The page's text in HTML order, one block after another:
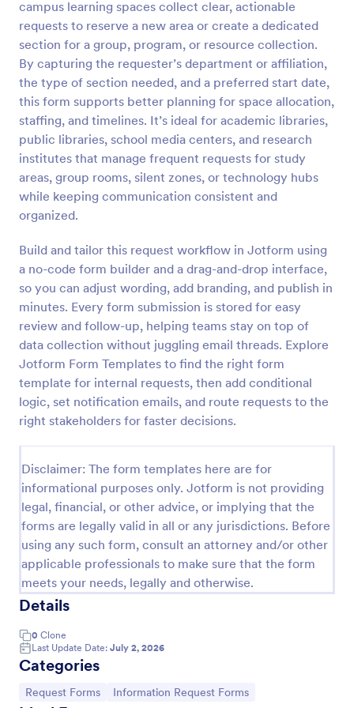
campus learning spaces collect clear, actionable
requests to reserve a new area or create a dedicated
section for a group, program, or resource collection.
By capturing the requester’s department or affiliation,
the type of section needed, and a preferred start date,
this form supports better planning for space allocation,
staffing, and timelines. It’s ideal for academic libraries,
public libraries, school media centers, and research
institutes that manage frequent requests for study
areas, group rooms, silent zones, or technology hubs
while keeping communication consistent and
organized.
Build and tailor this request workflow in Jotform using
a no-code form builder and a drag-and-drop interface,
so you can adjust wording, add branding, and publish in
minutes. Every form submission is stored for easy
review and follow-up, helping teams stay on top of
data collection without juggling email threads. Explore
Jotform Form Templates to find the right form
template for internal requests, then add conditional
logic, set notification emails, and route requests to the
right stakeholders for faster decisions.
Disclaimer: The form templates here are for
informational purposes only. Jotform is not providing
legal, financial, or other advice, or implying that the
forms are legally valid in all or any jurisdictions. Before
using any such form, consult an attorney and/or other
applicable professionals to make sure that the form
meets your needs, legally and otherwise.
Details
0 Clone
Last Update Date: July 2, 2026
Categories
Go to Category:
Request Forms Go to Category:
Information Request Forms
Preview
Leave Request Form
The template allows getting instant leave requests
from employees with all relevant information that is
Jotform.
Go to Category:
Human Resources Forms
Use Template
Preview